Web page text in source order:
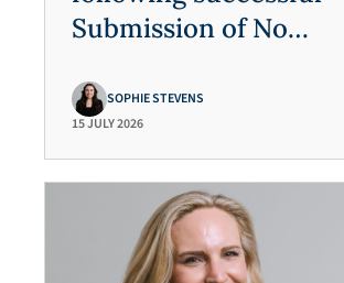
Submission of No
SOPHIE STEVENS
15 JULY 2026